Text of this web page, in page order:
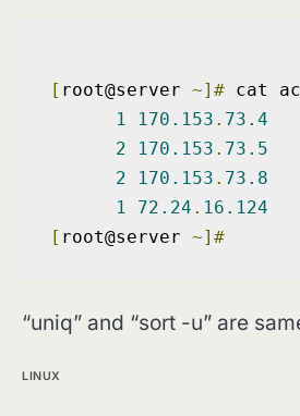
[ root@server ~]# cat
1
170.153 . 73.4
2
170.153 . 73.5
2
170.153 . 73.8
1
72.24 . 16.124
[ root@server ~]#
“uniq” and “sort -u” are
LINUX